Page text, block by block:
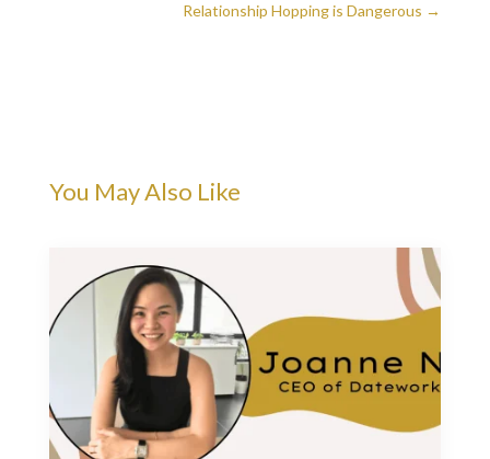
Relationship Hopping is Dangerous →
You May Also Like